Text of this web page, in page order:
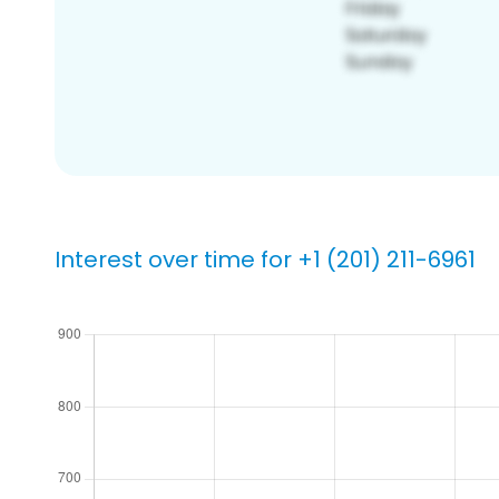
Interest over time for +1 (201) 211-6961